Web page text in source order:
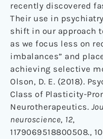
recently discovered
Their use in
shift in our approach
as we focus less on
imbalances” and
achieving selective
Olson, D. E. (2018).
Class of Plasticity-
Neurotherapeutics.
neuroscience, 12,
1179069518800508.,